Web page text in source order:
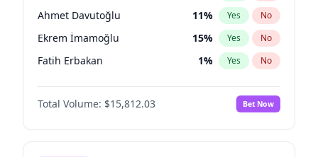
Ahmet Davutoğlu 11% Yes No
Ekrem İmamoğlu 15% Yes No
Fatih Erbakan 1% Yes No
Müsavat Dervişoğlu 7%
Muharrem İnce No
Mansur Yavaş 9% Yes No
Total Volume: $15,812.03 Bet Now